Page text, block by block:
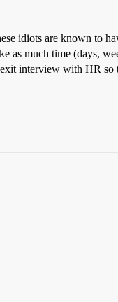
idiots are known to
much time (days,
interview with HR